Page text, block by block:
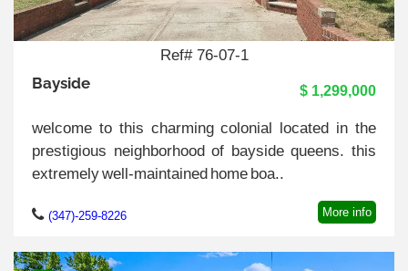
Ref# 76-07-1
Bayside $ 1,299,000
welcome to this charming colonial located in the
prestigious neighborhood of bayside queens. this
extremely well-maintained home boa..
(347)-259-8226 More info